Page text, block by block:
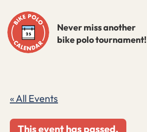
to
content
Never miss another
bike polo tournament!
« All Events
This event has passed.